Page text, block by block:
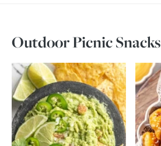
Outdoor Picnic Snacks